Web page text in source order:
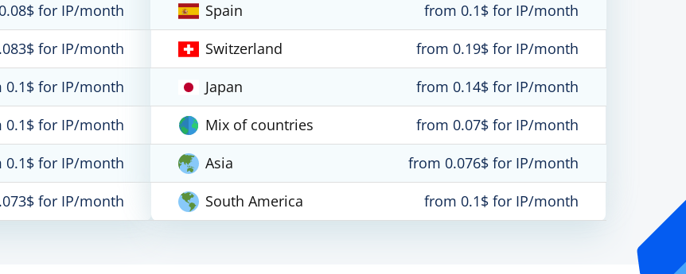
for IP/month
for IP/month
0.1$ for IP/month
0.1$ for IP/month
0.1$ for IP/month
for IP/month
Spain
from 0.1$ for IP/month
Switzerland
from 0.19$ for IP/month
Japan
from 0.14$ for IP/month
Mix of countries
from 0.07$ for IP/month
Asia
from 0.076$ for IP/month
South America
from 0.1$ for IP/month